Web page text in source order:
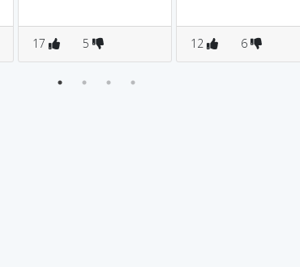
17 5 12 6